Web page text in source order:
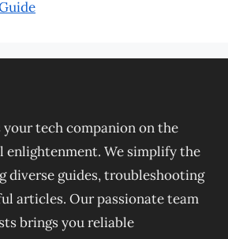
your tech companion on the
enlightenment. We simplify the
diverse guides, troubleshooting
articles. Our passionate team
brings you reliable